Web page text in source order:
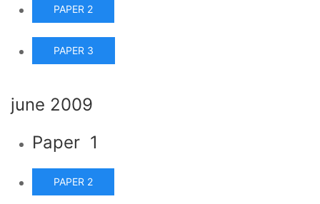
PAPER 2
PAPER 3
june 2009
Paper 1
PAPER 2